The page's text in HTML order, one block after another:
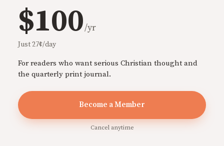
$100/yr
Just 27¢/day
For readers who want serious Christian thought and
the quarterly print journal.
Become a Member
Cancel anytime